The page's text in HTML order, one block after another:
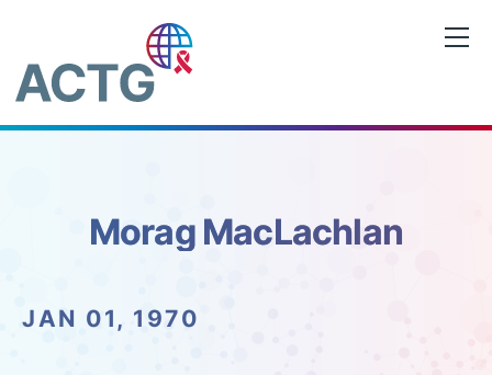
content
Morag MacLachlan
JAN 01, 1970